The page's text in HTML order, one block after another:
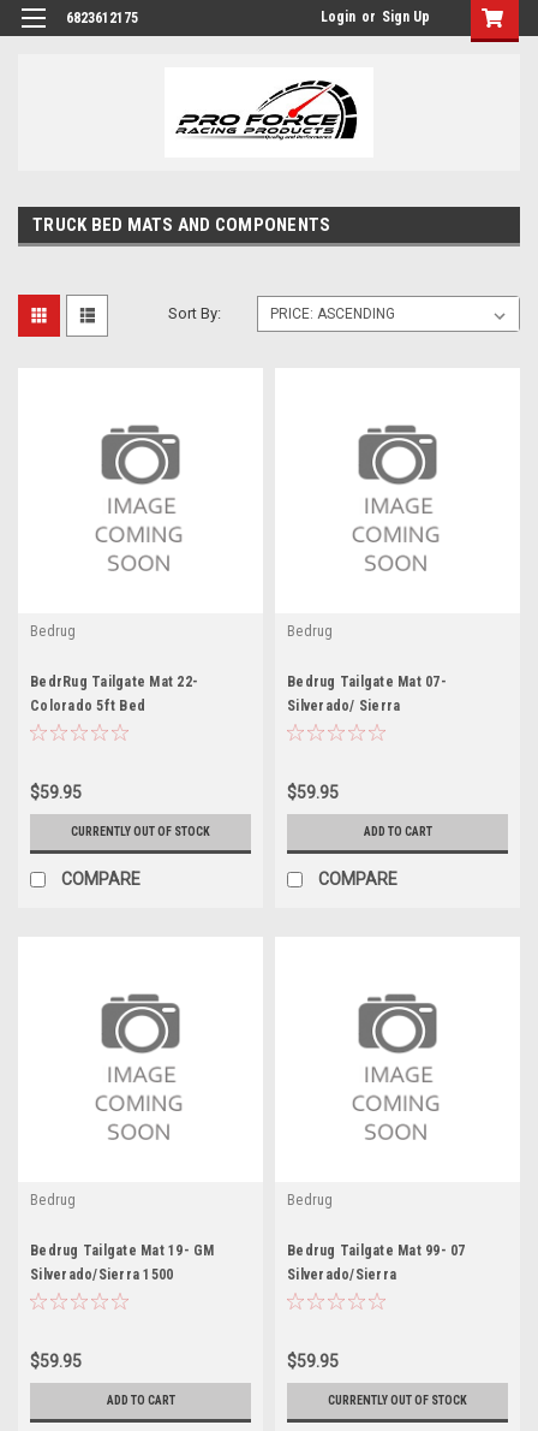
6823612175 Login or Sign Up
TRUCK BED MATS AND COMPONENTS
Sort By:
Bedrug
BedrRug Tailgate Mat 22-
Colorado 5ft Bed
$59.95
CURRENTLY OUT OF STOCK
COMPARE
Bedrug
Bedrug Tailgate Mat 07-
Silverado/ Sierra
$59.95
ADD TO CART
COMPARE
Bedrug
Bedrug Tailgate Mat 19- GM
Silverado/Sierra 1500
$59.95
ADD TO CART
Bedrug
Bedrug Tailgate Mat 99- 07
Silverado/Sierra
$59.95
CURRENTLY OUT OF STOCK